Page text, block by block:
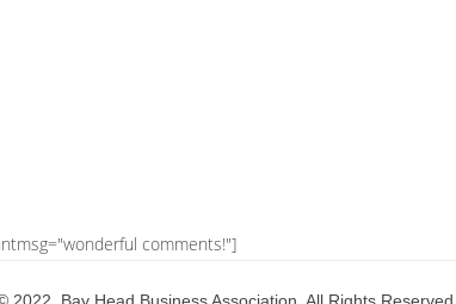
comments!"]